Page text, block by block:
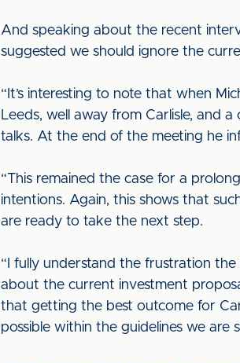
And speaking about the recent
suggested we should ignore the
“It’s interesting to note that when
Leeds, well away from Carlisle, and
talks. At the end of the meeting he
“This remained the case for a
intentions. Again, this shows that
are ready to take the next step.
“I fully understand the frustration
about the current investment
that getting the best outcome for
possible within the guidelines we are